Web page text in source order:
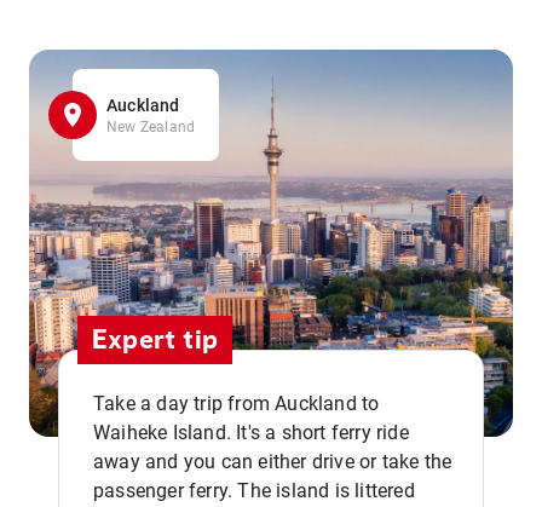
Auckland
New Zealand
Expert tip
Take a day trip from Auckland to
Waiheke Island. It's a short ferry ride
away and you can either drive or take the
passenger ferry. The island is littered